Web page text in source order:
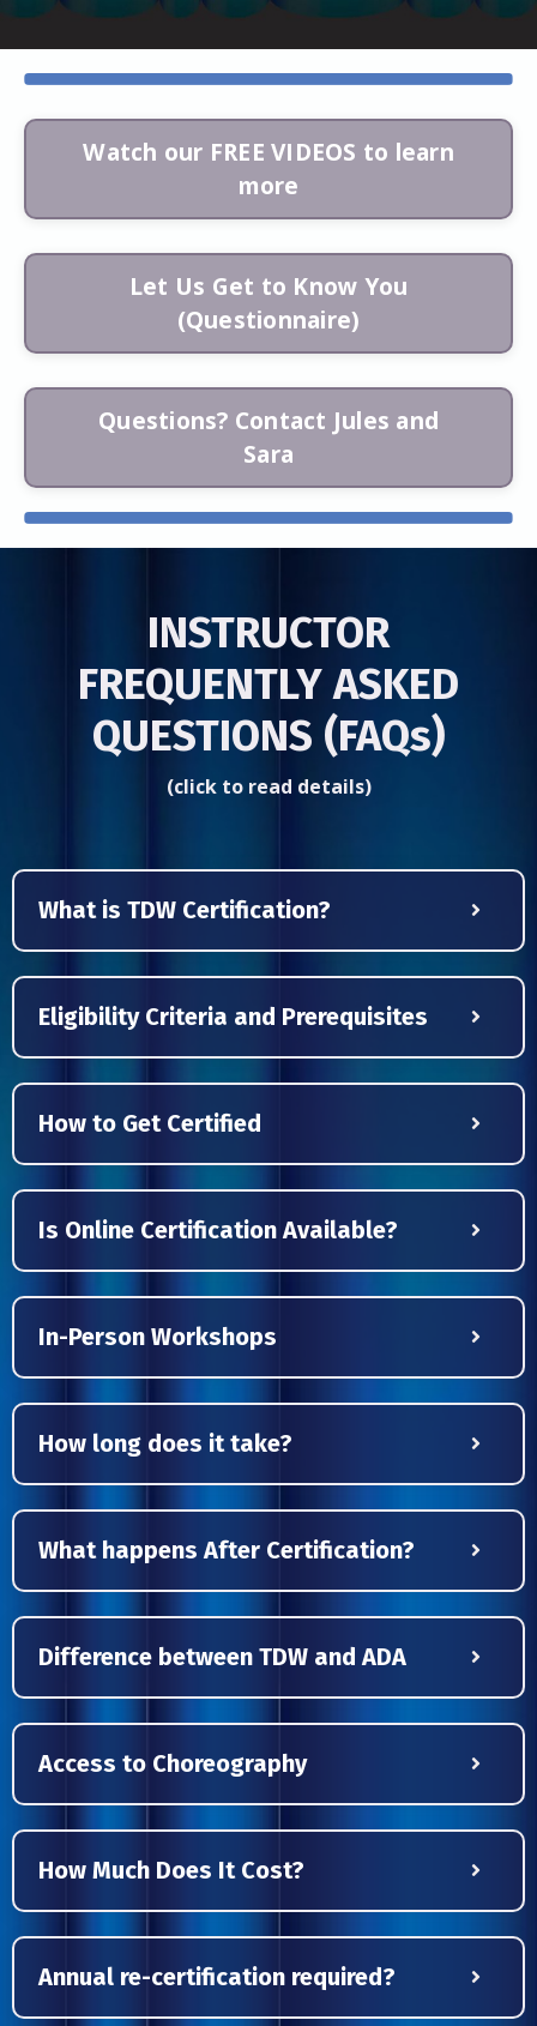
Watch our FREE VIDEOS to learn
more
Let Us Get to Know You
(Questionnaire)
Questions? Contact Jules and
Sara
INSTRUCTOR
FREQUENTLY ASKED
QUESTIONS (FAQs)
(click to read details)
What is TDW Certification?
Eligibility Criteria and Prerequisites
How to Get Certified
Is Online Certification Available?
In-Person Workshops
How long does it take?
What happens After Certification?
Difference between TDW and ADA
Access to Choreography
How Much Does It Cost?
Annual re-certification required?